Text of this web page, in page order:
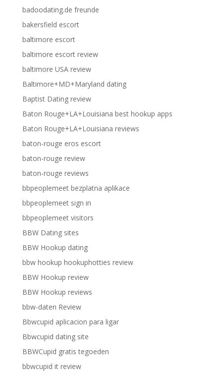
badoodating.de freunde
bakersfield escort
baltimore escort
baltimore escort review
baltimore USA review
Baltimore+MD+Maryland dating
Baptist Dating review
Baton Rouge+LA+Louisiana best hookup apps
Baton Rouge+LA+Louisiana reviews
baton-rouge eros escort
baton-rouge review
baton-rouge reviews
bbpeoplemeet bezplatna aplikace
bbpeoplemeet sign in
bbpeoplemeet visitors
BBW Dating sites
BBW Hookup dating
bbw hookup hookuphotties review
BBW Hookup review
BBW Hookup reviews
bbw-daten Review
Bbwcupid aplicacion para ligar
Bbwcupid dating site
BBWCupid gratis tegoeden
bbwcupid it review